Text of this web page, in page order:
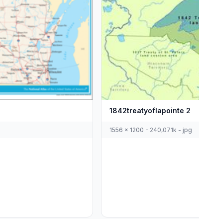
1842treatyoflapointe 2
1556 x 1200 - 240,071k - jpg